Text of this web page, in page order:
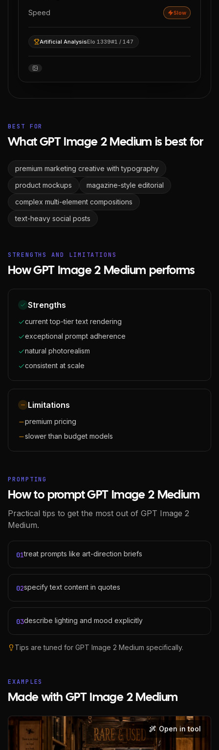
Speed Slow
Artificial AnalysisElo 1339#1 / 147
BEST FOR
What GPT Image 2 Medium is best for
premium marketing creative with typography
product mockups
magazine-style editorial
complex multi-element compositions
text-heavy social posts
STRENGTHS AND LIMITATIONS
How GPT Image 2 Medium performs
Strengths
current top-tier text rendering
exceptional prompt adherence
natural photorealism
consistent at scale
Limitations
premium pricing
slower than budget models
PROMPTING
How to prompt GPT Image 2 Medium
Practical tips to get the most out of GPT Image 2
Medium.
01treat prompts like art-direction briefs
02specify text content in quotes
03describe lighting and mood explicitly
Tips are tuned for GPT Image 2 Medium specifically.
EXAMPLES
Made with GPT Image 2 Medium
Open in tool